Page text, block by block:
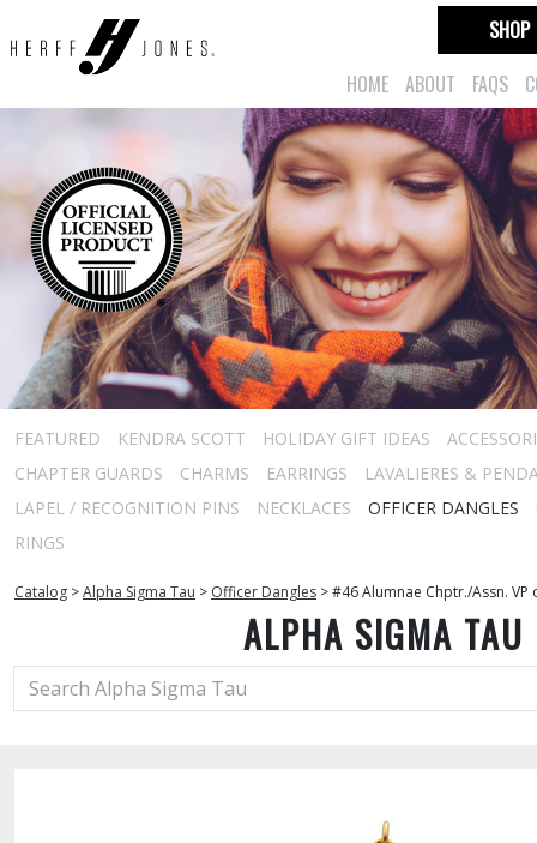
HOME ABOUT FAQS
SHOP
FEATURED KENDRA SCOTT HOLIDAY GIFT IDEAS
CHAPTER GUARDS
CHARMS EARRINGS
LAVALIERES &
LAPEL / RECOGNITION PINS
NECKLACES OFFICER DANGLES
RINGS
Catalog >Alpha Sigma Tau > Officer Dangles >#46 Alumnae Chptr./Assn. VP
ALPHA SIGMA TAU